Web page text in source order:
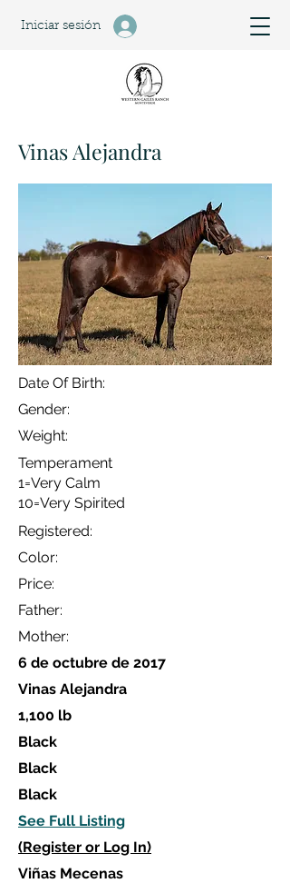
Iniciar sesión
Vinas Alejandra
Date Of Birth:
Gender:
Weight:
Temperament
1=Very Calm
10=Very Spirited
Registered:
Color:
Price:
Father:
Mother:
6 de octubre de 2017
Vinas Alejandra
1,100 lb
Black
Black
Black
See Full Listing
(Register or Log In)
Viñas Mecenas